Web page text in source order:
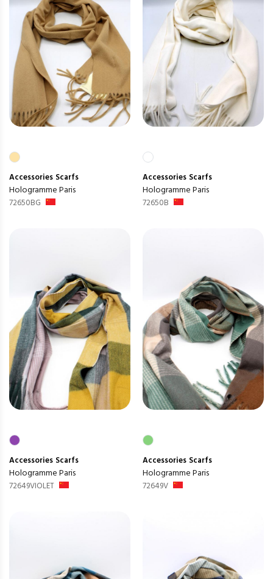
Accessories Scarfs
Hologramme Paris
72650BG
Accessories Scarfs
Hologramme Paris
72650B
Accessories Scarfs
Hologramme Paris
72649VIOLET
Accessories Scarfs
Hologramme Paris
72649V